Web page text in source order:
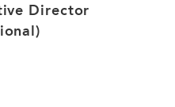
Director